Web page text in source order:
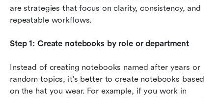
are strategies that focus on clarity, consistency, and
repeatable workflows.
Step 1: Create notebooks by role or department
Instead of creating notebooks named after years or
random topics, it's better to create notebooks based
on the hat you wear. For example, if you work in